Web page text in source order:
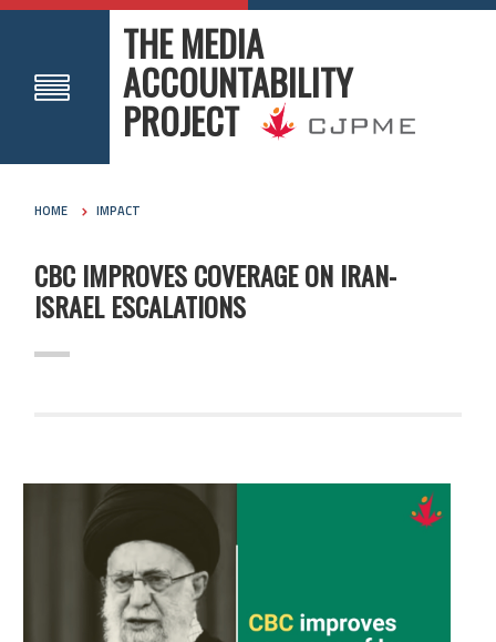
THE MEDIA
ACCOUNTABILITY
PROJECT
HOME IMPACT
CBC IMPROVES COVERAGE ON IRAN-
ISRAEL ESCALATIONS